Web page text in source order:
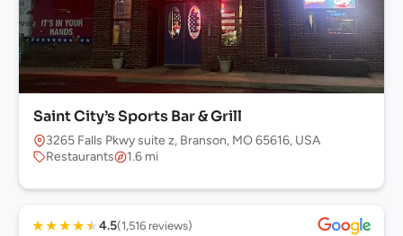
Saint City’s Sports Bar & Grill
3265 Falls Pkwy suite z, Branson, MO 65616, USA
Restaurants
1.6 mi
★★★★★4.5(1,516 reviews)